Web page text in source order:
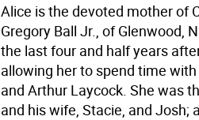
Alice is the devoted mother of
Gregory Ball Jr., of Glenwood,
the last four and half years
allowing her to spend time
and Arthur Laycock. She was
and his wife, Stacie, and Josh;